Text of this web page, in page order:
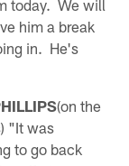
today. We will
him a break
in. He's
(on the
"It was
to go back